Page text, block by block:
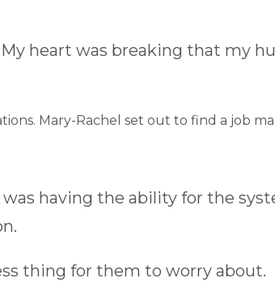
heart was breaking that my
Mary-Rachel set out to find a job
having the ability for the
thing for them to worry about.